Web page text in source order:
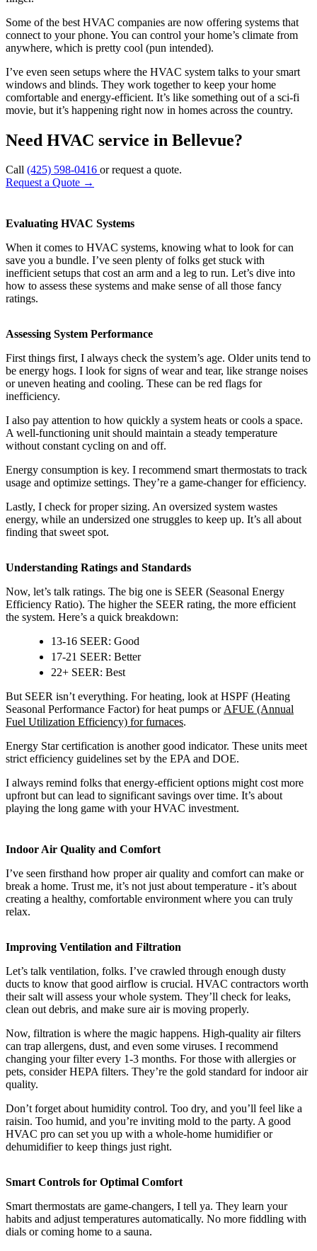
Some of the best HVAC companies are now offering systems that
connect to your phone. You can control your home’s climate from
anywhere, which is pretty cool (pun intended).
I’ve even seen setups where the HVAC system talks to your smart
windows and blinds. They work together to keep your home
comfortable and energy-efficient. It’s like something out of a sci-fi
movie, but it’s happening right now in homes across the country.
Need HVAC service in Bellevue?
Call (425) 598-0416 or request a quote.
Request a Quote →
Evaluating HVAC Systems
When it comes to HVAC systems, knowing what to look for can
save you a bundle. I’ve seen plenty of folks get stuck with
inefficient setups that cost an arm and a leg to run. Let’s dive into
how to assess these systems and make sense of all those fancy
ratings.
Assessing System Performance
First things first, I always check the system’s age. Older units tend to
be energy hogs. I look for signs of wear and tear, like strange noises
or uneven heating and cooling. These can be red flags for
inefficiency.
I also pay attention to how quickly a system heats or cools a space.
A well-functioning unit should maintain a steady temperature
without constant cycling on and off.
Energy consumption is key. I recommend smart thermostats to track
usage and optimize settings. They’re a game-changer for efficiency.
Lastly, I check for proper sizing. An oversized system wastes
energy, while an undersized one struggles to keep up. It’s all about
finding that sweet spot.
Understanding Ratings and Standards
Now, let’s talk ratings. The big one is SEER (Seasonal Energy
Efficiency Ratio). The higher the SEER rating, the more efficient
the system. Here’s a quick breakdown:
13-16 SEER: Good
17-21 SEER: Better
22+ SEER: Best
But SEER isn’t everything. For heating, look at HSPF (Heating
Seasonal Performance Factor) for heat pumps orAFUE (Annual
Fuel Utilization Efficiency) for furnaces.
Energy Star certification is another good indicator. These units meet
strict efficiency guidelines set by the EPA and DOE.
I always remind folks that energy-efficient options might cost more
upfront but can lead to significant savings over time. It’s about
playing the long game with your HVAC investment.
Indoor Air Quality and Comfort
I’ve seen firsthand how proper air quality and comfort can make or
break a home. Trust me, it’s not just about temperature - it’s about
creating a healthy, comfortable environment where you can truly
relax.
Improving Ventilation and Filtration
Let’s talk ventilation, folks. I’ve crawled through enough dusty
ducts to know that good airflow is crucial. HVAC contractors worth
their salt will assess your whole system. They’ll check for leaks,
clean out debris, and make sure air is moving properly.
Now, filtration is where the magic happens. High-quality air filters
can trap allergens, dust, and even some viruses. I recommend
changing your filter every 1-3 months. For those with allergies or
pets, consider HEPA filters. They’re the gold standard for indoor air
quality.
Don’t forget about humidity control. Too dry, and you’ll feel like a
raisin. Too humid, and you’re inviting mold to the party. A good
HVAC pro can set you up with a whole-home humidifier or
dehumidifier to keep things just right.
Smart Controls for Optimal Comfort
Smart thermostats are game-changers, I tell ya. They learn your
habits and adjust temperatures automatically. No more fiddling with
dials or coming home to a sauna.